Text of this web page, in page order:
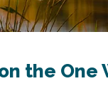
the One